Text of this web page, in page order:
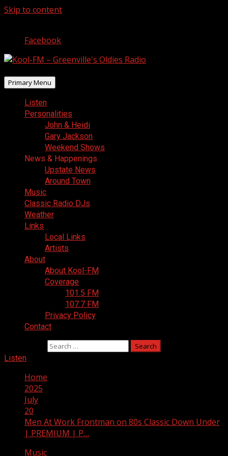
Skip to content
Facebook
Primary Menu
Listen
Personalities
John & Heidi
Gary Jackson
Weekend Shows
News & Happenings
Upstate News
Around Town
Music
Classic Radio DJs
Weather
Links
Local Links
Artists
About
About Kool-FM
Coverage
101.5 FM
107.7 FM
Privacy Policy
Contact
Listen
Home
2025
July
20
Men At Work Frontman on 80s Classic Down Under
| PREMIUM | P…
Music